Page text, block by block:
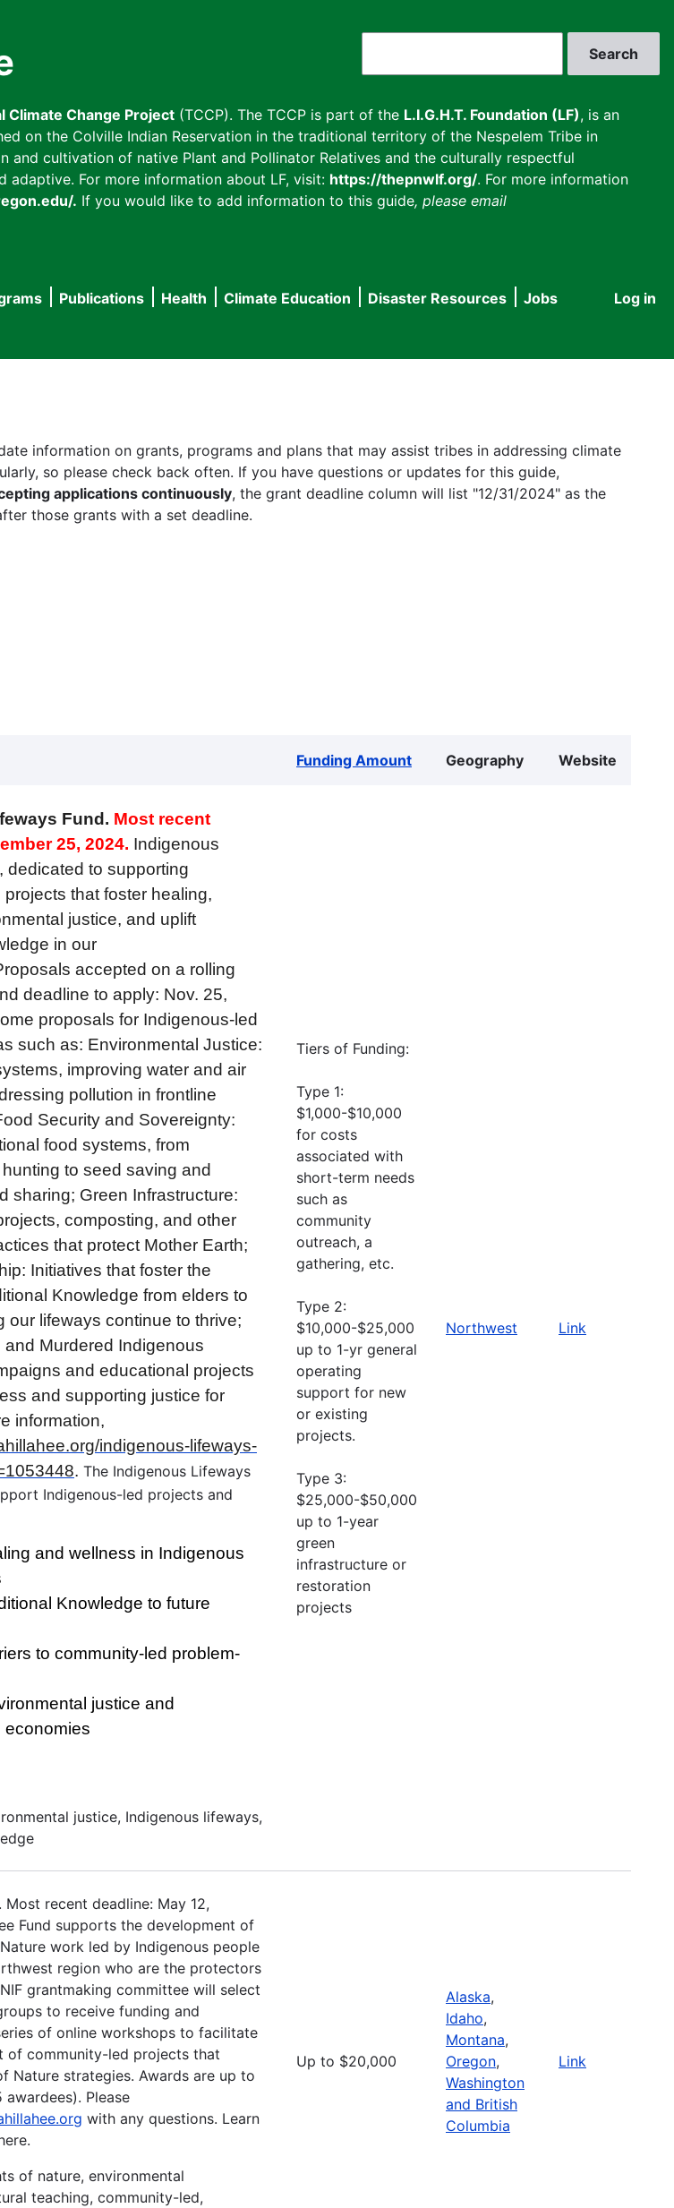
Climate Change Project (TCCP). The TCCP is part of the L.I.G.H.T. Foundation (LF), is an
on the Colville Indian Reservation in the traditional territory of the Nespelem Tribe in
cultivation of native Plant and Pollinator Relatives and the culturally respectful
For more information about LF, visit: https://thepnwlf.org/. For more information
. If you would like to add information to this guide, please email
User
Log in
Publications Health Climate Education Disaster Resources
Jobs
information on grants, programs and plans that may assist tribes in addressing climate
so please check back often. If you have questions or updates for this guide,
applications continuously, the grant deadline column will list "12/31/2024" as the
those grants with a set deadline.
Funding Amount Geography Website
Fund. Most recent
25, 2024. Indigenous
dedicated to supporting
that foster healing,
justice, and uplift
in our
accepted on a rolling
deadline to apply: Nov. 25,
proposals for Indigenous-led
such as: Environmental Justice:
improving water and air
pollution in frontline
Security and Sovereignty:
food systems, from
to seed saving and
sharing; Green Infrastructure:
composting, and other
that protect Mother Earth;
Initiatives that foster the
Knowledge from elders to
our lifeways continue to thrive;
and Murdered Indigenous
and educational projects
and supporting justice for
information,
indigenous-lifeways-
. The Indigenous Lifeways
Indigenous-led projects and
and wellness in Indigenous
Knowledge to future
to community-led problem-
justice and
economies
justice, Indigenous lifeways,
Tiers of Funding:
Type 1:
$1,000-$10,000
for costs
associated with
short-term needs
such as
community
outreach, a
gathering, etc.
Type 2:
$10,000-$25,000
up to 1-yr general
operating
support for new
or existing
projects.
Type 3:
$25,000-$50,000
up to 1-year
green
infrastructure or
restoration
projects
Northwest Link
Most recent deadline: May 12,
Fund supports the development of
work led by Indigenous people
region who are the protectors
grantmaking committee will select
to receive funding and
of online workshops to facilitate
of community-led projects that
Nature strategies. Awards are up to
Please
with any questions. Learn
of nature, environmental
teaching, community-led,
Up to $20,000
Alaska,
Idaho,
Montana,
Oregon,
Washington
and British
Columbia
Link